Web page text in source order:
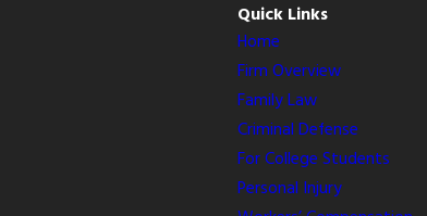
Quick Links
Home
Firm Overview
Family Law
Criminal Defense
For College Students
Personal Injury